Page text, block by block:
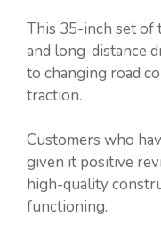
This 35-inch set
and long-distance
to changing road
traction.
Customers who
given it positive
high-quality
functioning.